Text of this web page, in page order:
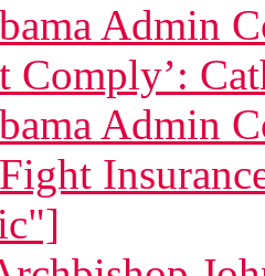
Admin
Comply’:
Admin